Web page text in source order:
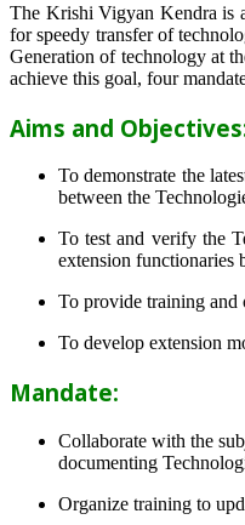
The Krishi Vigyan Kendra is
for speedy transfer of
Generation of technology at
achieve this goal, four
Aims and
To demonstrate the
between the
To test and verify the
extension functionaries
To provide training and
To develop extension
Mandate:
Collaborate with the
documenting
Organize training to